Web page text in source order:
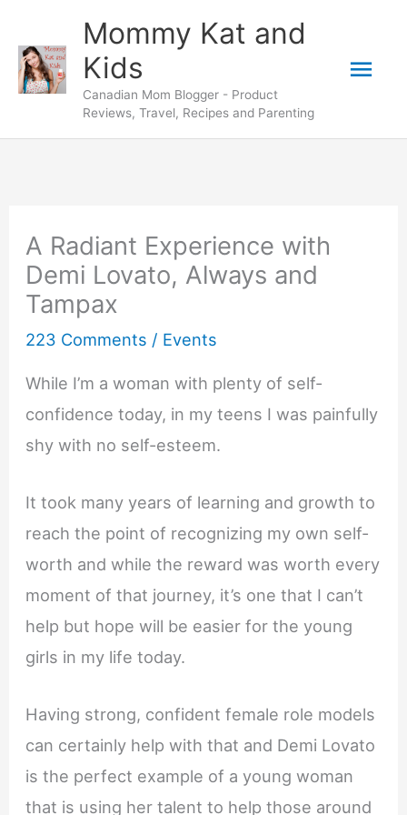
content
Mommy Kat and
Kids
Canadian Mom Blogger - Product
Reviews, Travel, Recipes and Parenting
A Radiant Experience with
Demi Lovato, Always and
Tampax
223 Comments / Events
While I’m a woman with plenty of self-
confidence today, in my teens I was painfully
shy with no self-esteem.
It took many years of learning and growth to
reach the point of recognizing my own self-
worth and while the reward was worth every
moment of that journey, it’s one that I can’t
help but hope will be easier for the young
girls in my life today.
Having strong, confident female role models
can certainly help with that and Demi Lovato
is the perfect example of a young woman
that is using her talent to help those around